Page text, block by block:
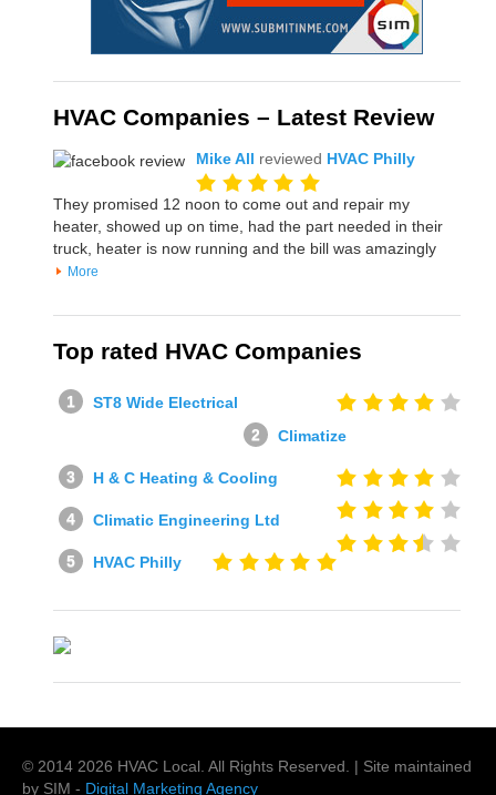
HVAC Companies – Latest Review
Mike All reviewed HVAC Philly
They promised 12 noon to come out and repair my
heater, showed up on time, had the part needed in their
truck, heater is now running and the bill was amazingly
More
Top rated HVAC Companies
ST8 Wide Electrical
Climatize
H & C Heating & Cooling
Climatic Engineering Ltd
HVAC Philly
© 2014 2026 HVAC Local . All Rights Reserved. | Site maintained
by SIM - Digital Marketing Agency